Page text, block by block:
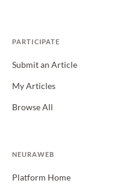
PARTICIPATE
Submit an Article
My Articles
Browse All
NEURAWEB
Platform Home